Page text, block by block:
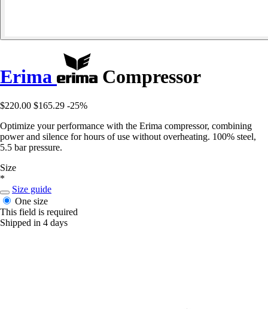
Erima Compressor
$220.00 $165.29 -25%
Optimize your performance with the Erima compressor, combining
power and silence for hours of use without overheating. 100% steel,
5.5 bar pressure.
Size
*
Size guide
One size
This field is required
Shipped in 4 days